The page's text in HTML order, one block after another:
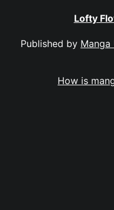
Lofty
Published by Manga
How is